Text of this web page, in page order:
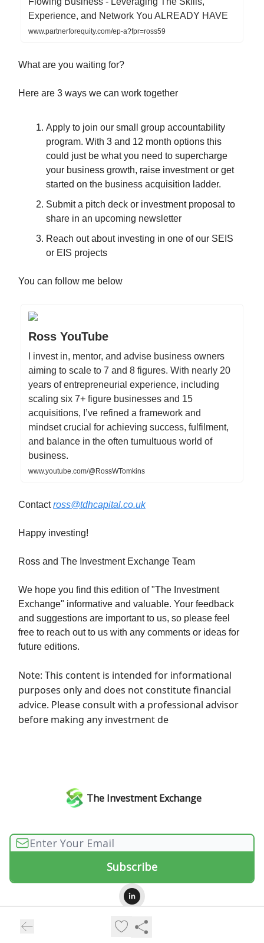
Experience, and Network You ALREADY HAVE
www.partnerforequity.com/ep-a?fpr=ross59
What are you waiting for?
Here are 3 ways we can work together
Apply to join our small group accountability
program. With 3 and 12 month options this
could just be what you need to supercharge
your business growth, raise investment or get
started on the business acquisition ladder.
Submit a pitch deck or investment proposal to
share in an upcoming newsletter
Reach out about investing in one of our SEIS
or EIS projects
You can follow me below
Ross YouTube
I invest in, mentor, and advise business owners
aiming to scale to 7 and 8 figures. With nearly 20
years of entrepreneurial experience, including
scaling six 7+ figure businesses and 15
acquisitions, I’ve refined a framework and
mindset crucial for achieving success, fulfilment,
and balance in the often tumultuous world of
business.
www.youtube.com/@RossWTomkins
Contactross@tdhcapital.co.uk
Happy investing!
Ross and The Investment Exchange Team
We hope you find this edition of "The Investment
Exchange" informative and valuable. Your feedback
and suggestions are important to us, so please feel
free to reach out to us with any comments or ideas for
future editions.
Note: This content is intended for informational
purposes only and does not constitute financial
advice. Please consult with a professional advisor
before making any investment de
The Investment Exchange
Privacy policy
Terms of use